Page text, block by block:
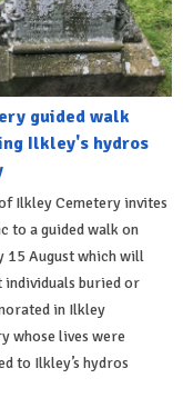
guided walk
Ilkley's hydros
Ilkley Cemetery invites
to a guided walk on
15 August which will
individuals buried or
in Ilkley
whose lives were
to Ilkley’s hydros